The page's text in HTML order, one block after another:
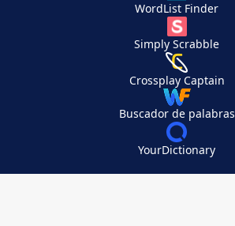
WordList Finder
Simply Scrabble
Crossplay Captain
Buscador de palabras
YourDictionary